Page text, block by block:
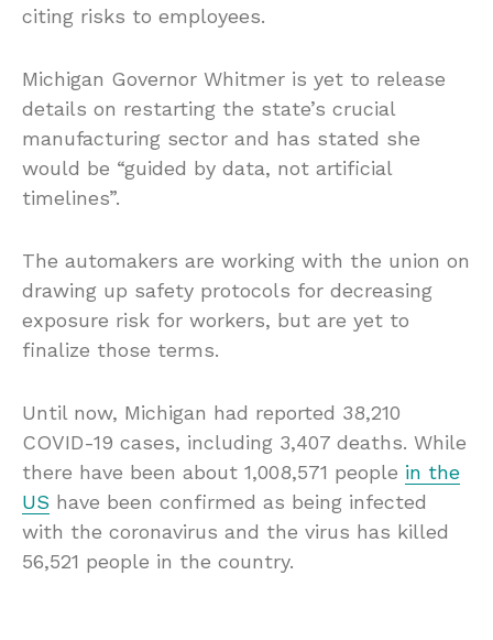
citing risks to employees.
Michigan Governor Whitmer is yet to release
details on restarting the state’s crucial
manufacturing sector and has stated she
would be “guided by data, not artificial
timelines”.
The automakers are working with the union on
drawing up safety protocols for decreasing
exposure risk for workers, but are yet to
finalize those terms.
Until now, Michigan had reported 38,210
COVID-19 cases, including 3,407 deaths. While
there have been about 1,008,571 people in the
US have been confirmed as being infected
with the coronavirus and the virus has killed
56,521 people in the country.